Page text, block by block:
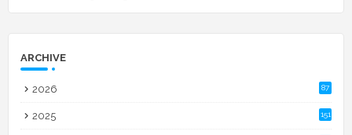
ARCHIVE
2026 87
2025 151